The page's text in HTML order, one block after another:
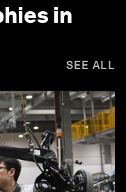
in
SEE ALL